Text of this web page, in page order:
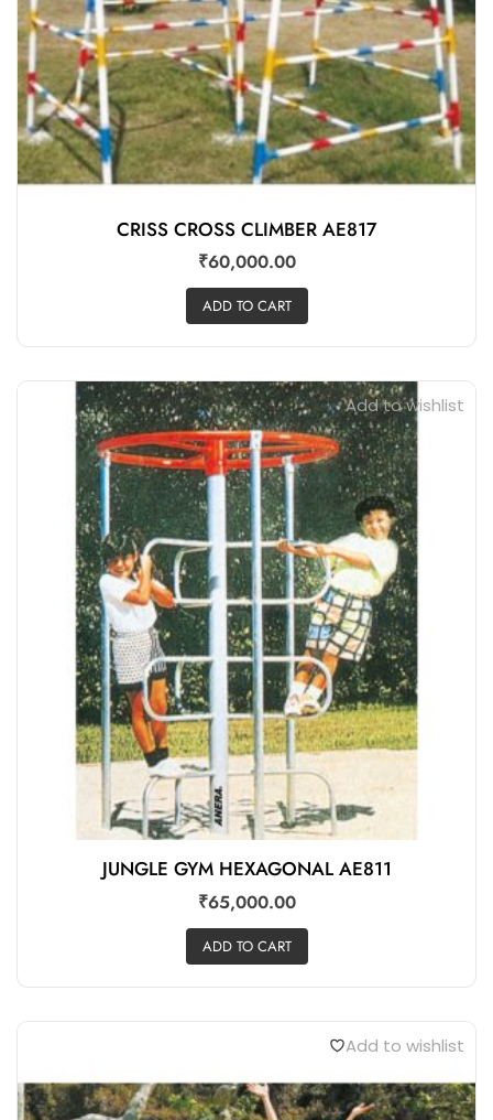
CRISS CROSS CLIMBER AE817
₹60,000.00
ADD TO CART
Add to wishlist
JUNGLE GYM HEXAGONAL AE811
₹65,000.00
ADD TO CART
Add to wishlist